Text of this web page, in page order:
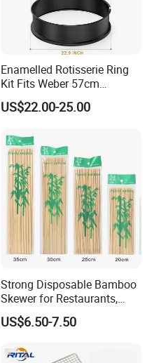
Enamelled Rotisserie Ring
Kit Fits Weber 57cm
Charcoal Kettle Grill with
Electric Motor Fits Most
US$22.00-25.00
Strong Disposable Bamboo
Skewer for Restaurants,
Catering and Outdoor
Barbecue
US$6.50-7.50